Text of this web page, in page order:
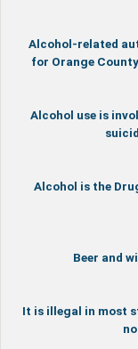
Alcohol-related
for Orange
Alcohol use is
Alcohol is the
Beer and
It is illegal in most